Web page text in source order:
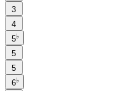
3
4
5♭
5
5
6♭